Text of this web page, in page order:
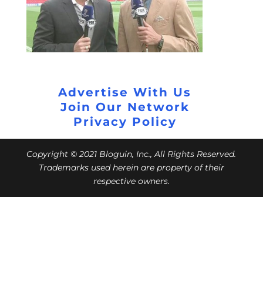
Advertise With Us
Join Our Network
Privacy Policy
Copyright © 2021 Bloguin, Inc., All Rights Reserved.
Trademarks used herein are property of their
respective owners.